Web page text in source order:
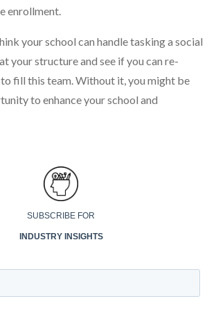
enrollment.
your school can handle tasking a social
your structure and see if you can re-
fill this team. Without it, you might be
to enhance your school and